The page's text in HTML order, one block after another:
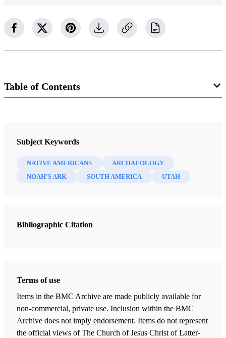
Table of Contents
Society for Early Historic Archaeology
Subject Keywords
NATIVE AMERICANS
ARCHAEOLOGY
NOAH'S ARK
SOUTH AMERICA UTAH
Bibliographic Citation
Terms of use
Items in the BMC Archive are made publicly available for
non-commercial, private use. Inclusion within the BMC
Archive does not imply endorsement. Items do not represent
the official views of The Church of Jesus Christ of Latter-